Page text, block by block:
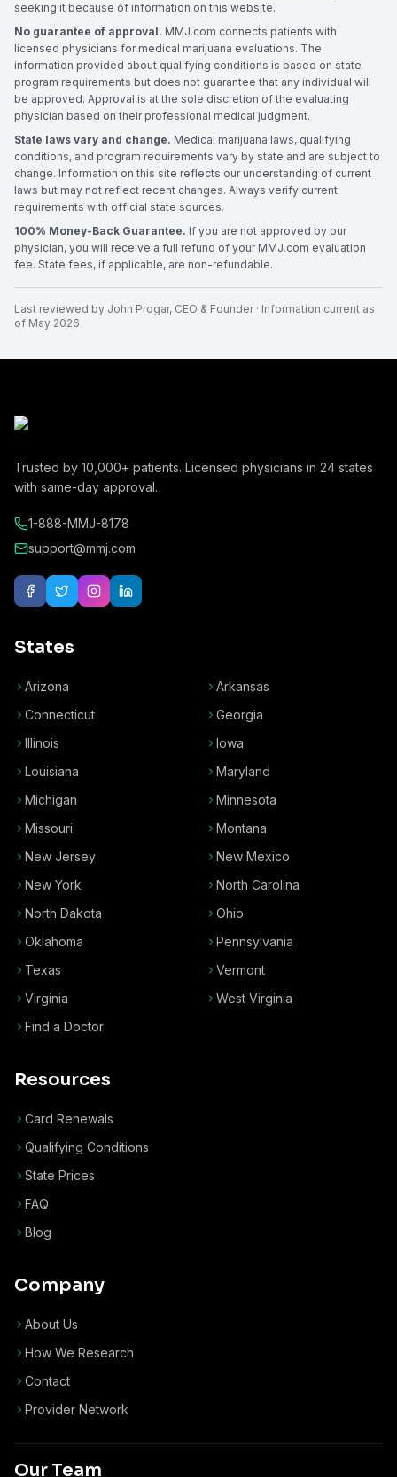
seeking it because of information on this website.
No guarantee of approval. MMJ.com connects patients with
licensed physicians for medical marijuana evaluations. The
information provided about qualifying conditions is based on state
program requirements but does not guarantee that any individual will
be approved. Approval is at the sole discretion of the evaluating
physician based on their professional medical judgment.
State laws vary and change. Medical marijuana laws, qualifying
conditions, and program requirements vary by state and are subject to
change. Information on this site reflects our understanding of current
laws but may not reflect recent changes. Always verify current
requirements with official state sources.
100% Money-Back Guarantee. If you are not approved by our
physician, you will receive a full refund of your MMJ.com evaluation
fee. State fees, if applicable, are non-refundable.
Last reviewed by John Progar, CEO & Founder· Information current as
of May 2026
Trusted by 10,000+ patients. Licensed physicians in 24 states
with same-day approval.
1-888-MMJ-8178
support@mmj.com
States
Arizona
Arkansas
Connecticut
Georgia
Illinois
Iowa
Louisiana
Maryland
Michigan
Minnesota
Missouri
Montana
New Jersey
New Mexico
New York
North Carolina
North Dakota
Ohio
Oklahoma
Pennsylvania
Texas
Vermont
Virginia
West Virginia
Find a Doctor
Resources
Card Renewals
Qualifying Conditions
State Prices
FAQ
Blog
Company
About Us
How We Research
Contact
Provider Network
Our Team